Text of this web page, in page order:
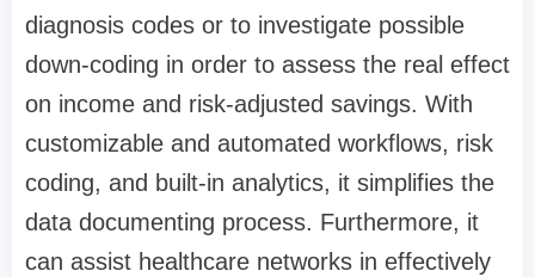
diagnosis codes or to investigate possible
down-coding in order to assess the real effect
on income and risk-adjusted savings. With
customizable and automated workflows, risk
coding, and built-in analytics, it simplifies the
data documenting process. Furthermore, it
can assist healthcare networks in effectively